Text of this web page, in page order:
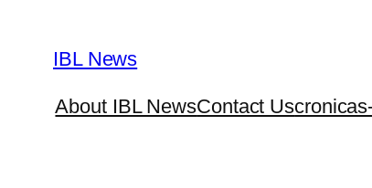
content
IBL News
About IBL NewsContact Us